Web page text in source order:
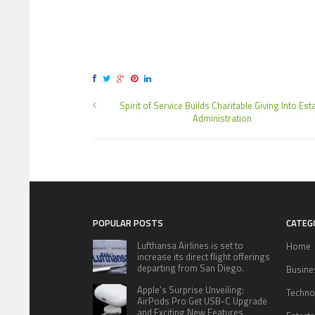
Spirit of Service Builds Charitable Giving Into
Administration
POPULAR POSTS
Lufthansa Airlines is set to
increase its direct flight offerings
departing from San Diego.
Apple’s Surprise Unveiling:
AirPods Pro Get USB-C Upgrade
and Exciting New Features
Home